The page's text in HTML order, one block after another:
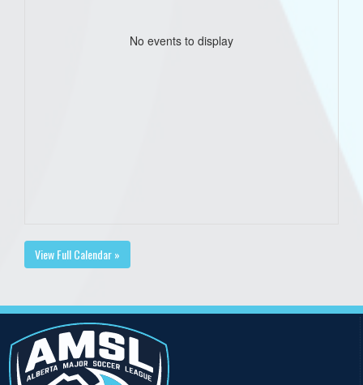
No events to display
View Full Calendar »